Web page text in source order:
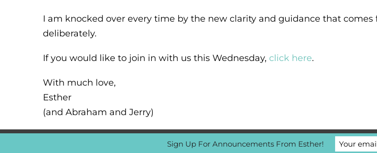
I am knocked over every time by the new clarity and guidance that
deliberately.
If you would like to join in with us this Wednesday, click here.
With much love,
Esther
(and Abraham and Jerry)
Sign Up For Announcements From Esther!